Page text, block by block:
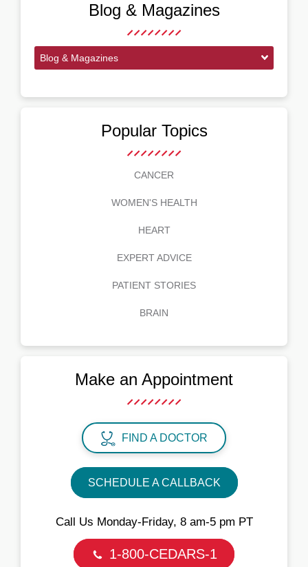
Blog & Magazines
Blog & Magazines
Popular Topics
CANCER
WOMEN'S HEALTH
HEART
EXPERT ADVICE
PATIENT STORIES
BRAIN
Make an Appointment
FIND A DOCTOR
SCHEDULE A CALLBACK
Call Us Monday‑Friday, 8 am‑5 pm PT
1-800-CEDARS-1